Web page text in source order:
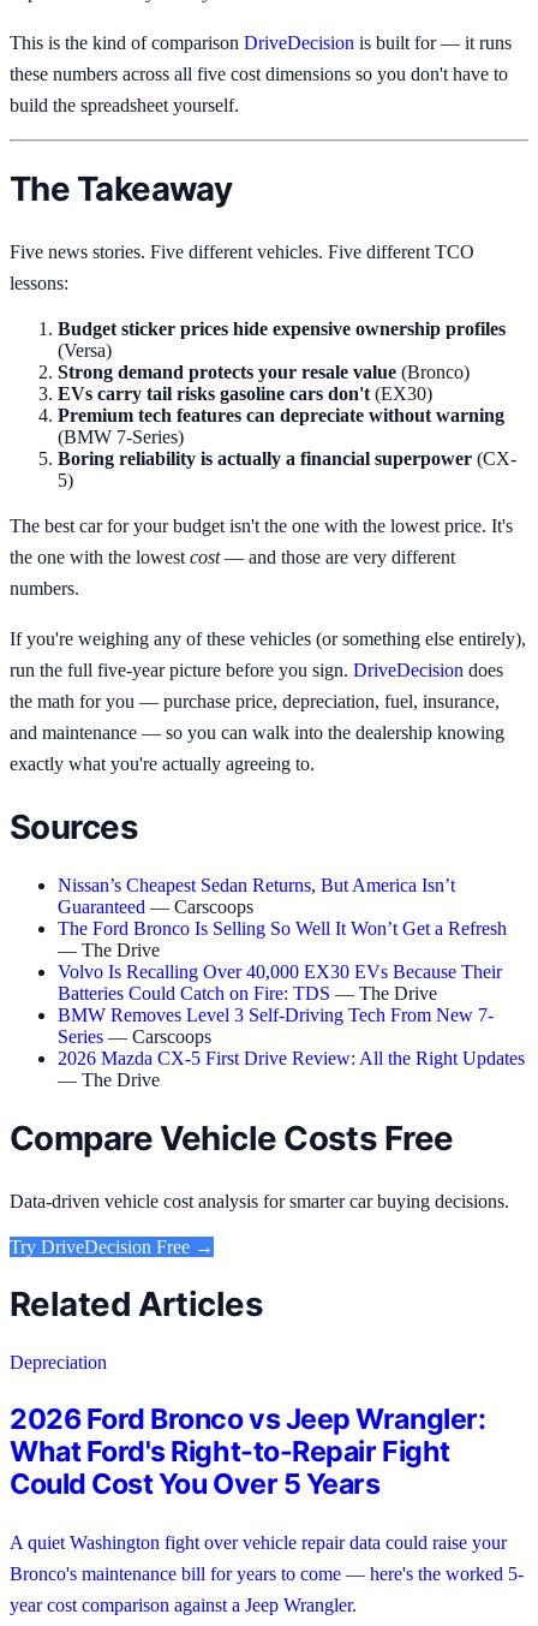
This is the kind of comparison DriveDecision is built for — it runs
these numbers across all five cost dimensions so you don't have to
build the spreadsheet yourself.
The Takeaway
Five news stories. Five different vehicles. Five different TCO
lessons:
Budget sticker prices hide expensive ownership profiles
(Versa)
Strong demand protects your resale value (Bronco)
EVs carry tail risks gasoline cars don't (EX30)
Premium tech features can depreciate without warning
(BMW 7-Series)
Boring reliability is actually a financial superpower (CX-
5)
The best car for your budget isn't the one with the lowest price. It's
the one with the lowest cost— and those are very different
numbers.
If you're weighing any of these vehicles (or something else entirely),
run the full five-year picture before you sign. DriveDecision does
the math for you — purchase price, depreciation, fuel, insurance,
and maintenance — so you can walk into the dealership knowing
exactly what you're actually agreeing to.
Sources
Nissan’s Cheapest Sedan Returns, But America Isn’t
Guaranteed — Carscoops
The Ford Bronco Is Selling So Well It Won’t Get a Refresh
— The Drive
Volvo Is Recalling Over 40,000 EX30 EVs Because Their
Batteries Could Catch on Fire: TDS — The Drive
BMW Removes Level 3 Self-Driving Tech From New 7-
Series — Carscoops
2026 Mazda CX-5 First Drive Review: All the Right Updates
— The Drive
Compare Vehicle Costs Free
Data-driven vehicle cost analysis for smarter car buying decisions.
Try DriveDecision Free →
Related Articles
Depreciation
2026 Ford Bronco vs Jeep Wrangler:
What Ford's Right-to-Repair Fight
Could Cost You Over 5 Years
A quiet Washington fight over vehicle repair data could raise your
Bronco's maintenance bill for years to come — here's the worked 5-
year cost comparison against a Jeep Wrangler.